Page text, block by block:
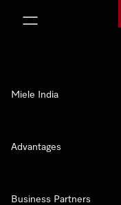
Miele India
Advantages
Business Partners